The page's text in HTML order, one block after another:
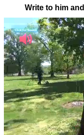
Write to him